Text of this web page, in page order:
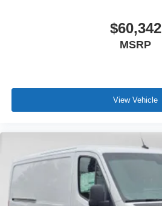
$60,342
MSRP
View Vehicle